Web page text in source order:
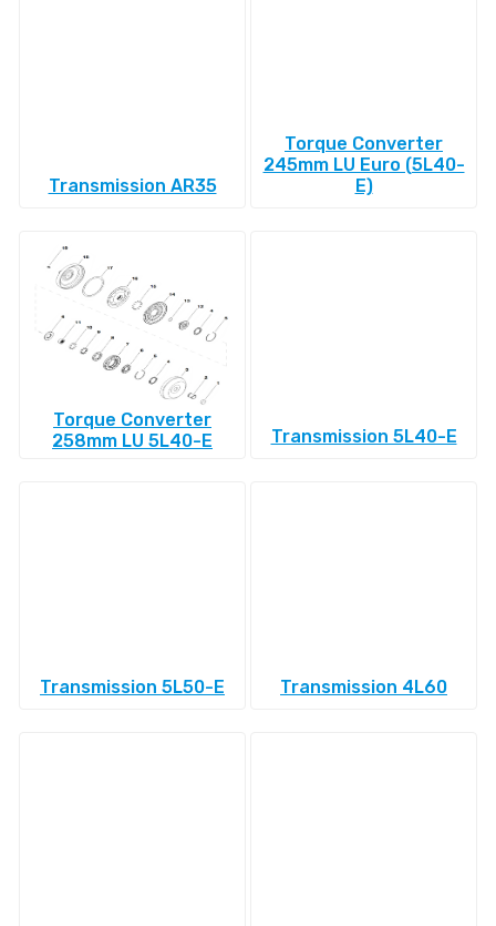
Transmission AR35
Torque Converter
245mm LU Euro (5L40-
E)
Torque Converter
258mm LU 5L40-E
Transmission 5L40-E
Transmission 5L50-E Transmission 4L60